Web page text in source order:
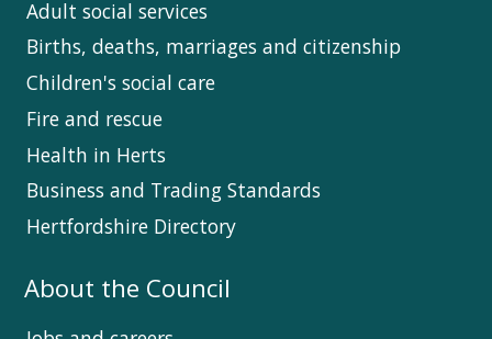
Adult social services
Births, deaths, marriages and citizenship
Children's social care
Fire and rescue
Health in Herts
Business and Trading Standards
Hertfordshire Directory
About the Council